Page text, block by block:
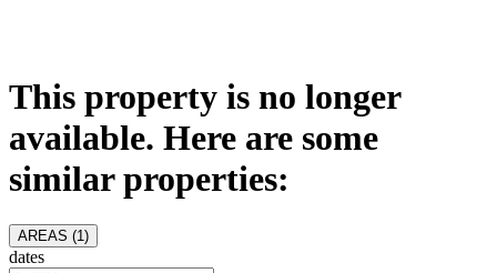
This property is no longer
available. Here are some
similar properties:
AREAS (1 )
dates